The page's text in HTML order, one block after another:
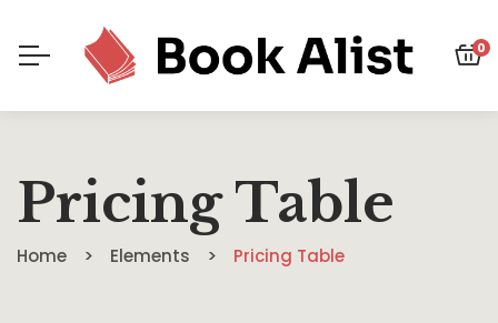
0
Pricing Table
Home Elements Pricing Table